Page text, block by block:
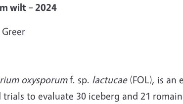
wilt – 2024
oxysporumf. sp. lactucae (FOL), is an
to evaluate 30 iceberg and 21